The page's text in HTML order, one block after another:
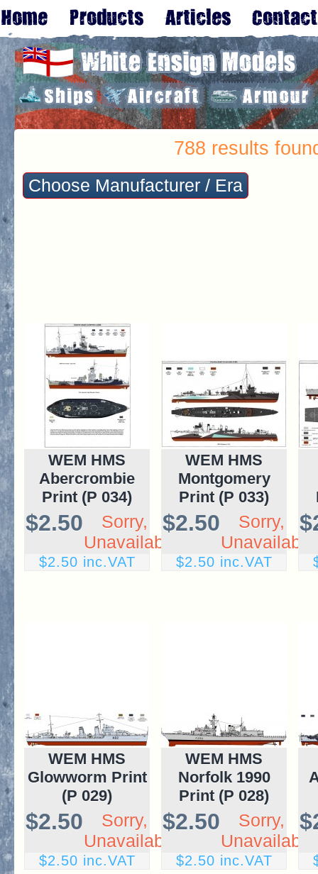
788 results
Choose Manufacturer / Era
WEM HMS
Abercrombie
Print (P 034)
$2.50
Sorry,
Unavailable
$2.50 inc.VAT
WEM HMS
Montgomery
Print (P 033)
$2.50
Sorry,
Unavailable
$2.50 inc.VAT
WEM HMS
Glowworm Print
(P 029)
$2.50
Sorry,
Unavailable
$2.50 inc.VAT
WEM HMS
Norfolk 1990
Print (P 028)
$2.50
Sorry,
Unavailable
$2.50 inc.VAT